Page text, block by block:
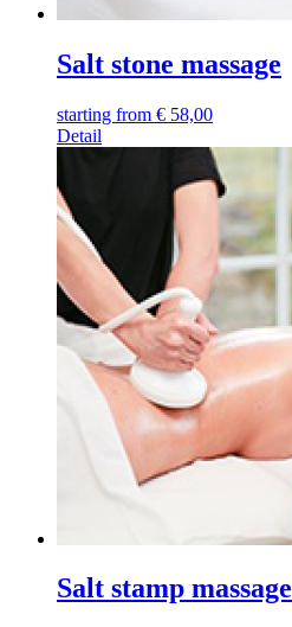
Salt stone massage
starting from € 58,00
Detail
Salt stamp massage